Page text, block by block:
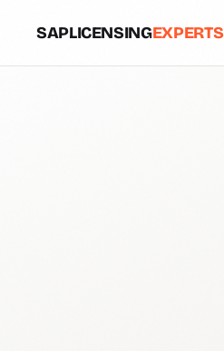
SAPLICENSINGEXPERTS